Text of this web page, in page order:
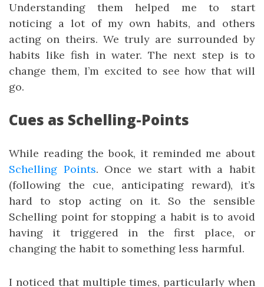
Understanding them helped me to start
noticing a lot of my own habits, and others
acting on theirs. We truly are surrounded by
habits like fish in water. The next step is to
change them, I’m excited to see how that will
go.
Cues as Schelling-Points
While reading the book, it reminded me about
Schelling Points. Once we start with a habit
(following the cue, anticipating reward), it’s
hard to stop acting on it. So the sensible
Schelling point for stopping a habit is to avoid
having it triggered in the first place, or
changing the habit to something less harmful.
I noticed that multiple times, particularly when